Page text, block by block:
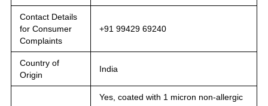
Contact Details
for Consumer
Complaints
+91 99429 69240
Country of
Origin
India
Yes, coated with 1 micron non-allergic